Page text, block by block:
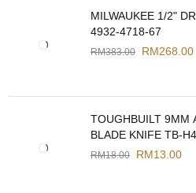
MILWAUKEE 1/2"
4932-4718-67
RM383.00 RM268.00
TOUGHBUILT 9MM
BLADE KNIFE TB-
RM18.00 RM13.00